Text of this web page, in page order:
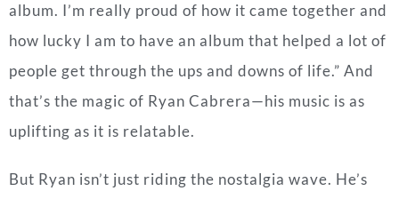
album. I’m really proud of how it came together and
how lucky I am to have an album that helped a lot of
people get through the ups and downs of life.” And
that’s the magic of Ryan Cabrera—his music is as
uplifting as it is relatable.
But Ryan isn’t just riding the nostalgia wave. He’s